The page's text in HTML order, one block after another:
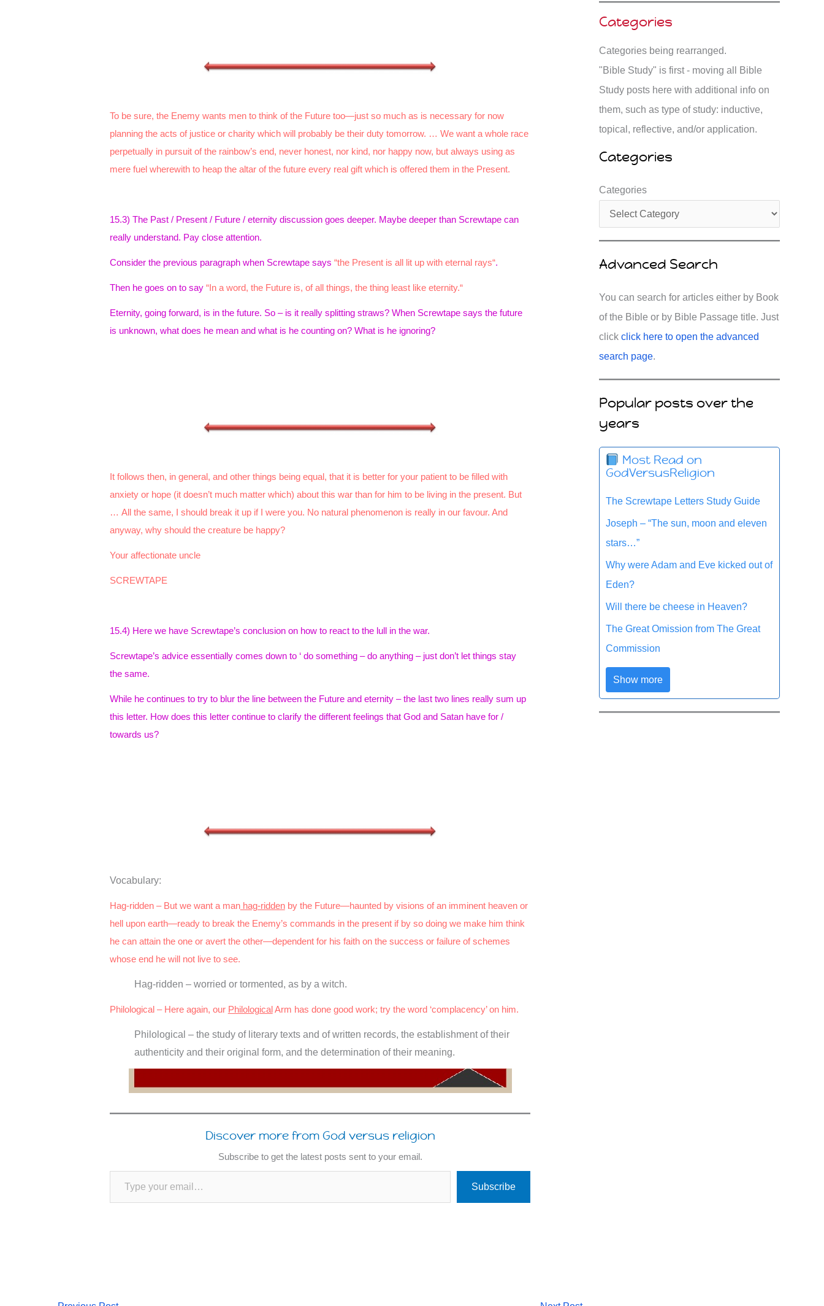
To be sure, the Enemy wants men to think of the Future too—just so much as is necessary for now
planning the acts of justice or charity which will probably be their duty tomorrow. … We want a whole race
perpetually in pursuit of the rainbow’s end, never honest, nor kind, nor happy now, but always using as
mere fuel wherewith to heap the altar of the future every real gift which is offered them in the Present.
15.3) The Past / Present / Future / eternity discussion goes deeper. Maybe deeper than Screwtape can
really understand. Pay close attention.
Consider the previous paragraph when Screwtape says “the Present is all lit up with eternal rays“.
Then he goes on to say “In a word, the Future is, of all things, the thing least like eternity.“
Eternity, going forward, is in the future. So – is it really splitting straws? When Screwtape says the future
is unknown, what does he mean and what is he counting on? What is he ignoring?
It follows then, in general, and other things being equal, that it is better for your patient to be filled with
anxiety or hope (it doesn’t much matter which) about this war than for him to be living in the present. But
… All the same, I should break it up if I were you. No natural phenomenon is really in our favour. And
anyway, why should the creature be happy?
Your affectionate uncle
SCREWTAPE
15.4) Here we have Screwtape’s conclusion on how to react to the lull in the war.
Screwtape’s advice essentially comes down to ‘ do something – do anything – just don’t let things stay
the same.
While he continues to try to blur the line between the Future and eternity – the last two lines really sum up
this letter. How does this letter continue to clarify the different feelings that God and Satan have for /
towards us?
Vocabulary:
Hag-ridden – But we want a manhag-riddenby the Future—haunted by visions of an imminent heaven or
hell upon earth—ready to break the Enemy’s commands in the present if by so doing we make him think
he can attain the one or avert the other—dependent for his faith on the success or failure of schemes
whose end he will not live to see.
Hag-ridden – worried or tormented, as by a witch.
Philological – Here again, our PhilologicalArm has done good work; try the word ‘complacency’ on him.
Philological – the study of literary texts and of written records, the establishment of their
authenticity and their original form, and the determination of their meaning.
Discover more from God versus religion
Subscribe to get the latest posts sent to your email.
Type your email…
Subscribe
Categories
Categories being rearranged.
"Bible Study" is first - moving all Bible
Study posts here with additional info on
them, such as type of study: inductive,
topical, reflective, and/or application.
Categories
Categories
Advanced Search
You can search for articles either by Book
of the Bible or by Bible Passage title. Just
click click here to open the advanced
search page.
Popular posts over the
years
Most Read on
GodVersusReligion
The Screwtape Letters Study Guide
Joseph – “The sun, moon and eleven
stars…”
Why were Adam and Eve kicked out of
Eden?
Will there be cheese in Heaven?
The Great Omission from The Great
Commission
Show more